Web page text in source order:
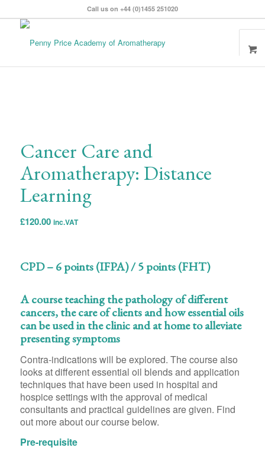
Call us on +44 (0)1455 251020
Cancer Care and
Aromatherapy: Distance
Learning
£120.00 inc.VAT
CPD – 6 points (IFPA) / 5 points (FHT)
A course teaching the pathology of different
cancers, the care of clients and how essential oils
can be used in the clinic and at home to alleviate
presenting symptoms
Contra-indications will be explored. The course also
looks at different essential oil blends and application
techniques that have been used in hospital and
hospice settings with the approval of medical
consultants and practical guidelines are given. Find
out more about our course below.
Pre-requisite